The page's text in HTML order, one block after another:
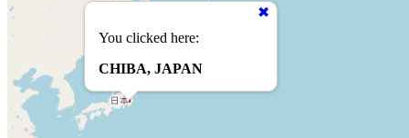
You clicked here:
CHIBA, JAPAN